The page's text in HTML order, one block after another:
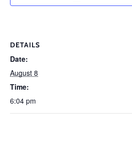
DETAILS
Date:
August 8
Time:
6:04 pm